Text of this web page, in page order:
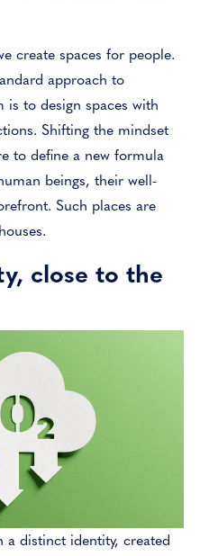
create spaces for people.
approach to
is to design spaces with
Shifting the mindset
to define a new formula
beings, their well-
Such places are
close to the
a distinct identity, created